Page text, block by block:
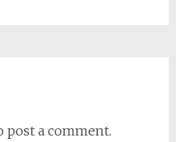
post a comment.